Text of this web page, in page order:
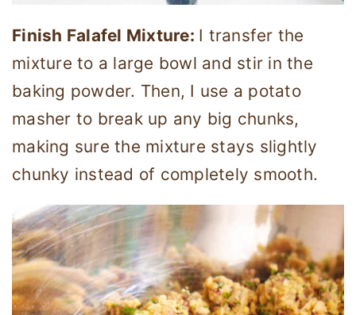
Finish Falafel Mixture: I transfer the
mixture to a large bowl and stir in the
baking powder. Then, I use a potato
masher to break up any big chunks,
making sure the mixture stays slightly
chunky instead of completely smooth.